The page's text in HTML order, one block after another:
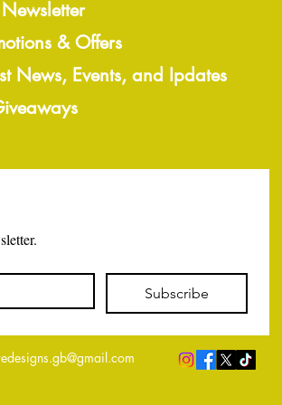
& Offers
News, Events, and Ipdates
Subscribe